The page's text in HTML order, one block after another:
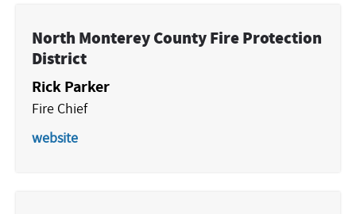
North Monterey County Fire Protection
District
Rick Parker
Fire Chief
website